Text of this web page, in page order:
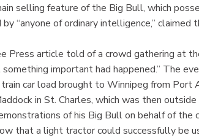
selling feature of the Big Bull, which
“anyone of ordinary intelligence,” claimed
Press article told of a crowd gathering at
important had happened.” The
car load brought to Winnipeg from Port
in St. Charles, which was then
of his Big Bull on behalf of the
that a light tractor could successfully be